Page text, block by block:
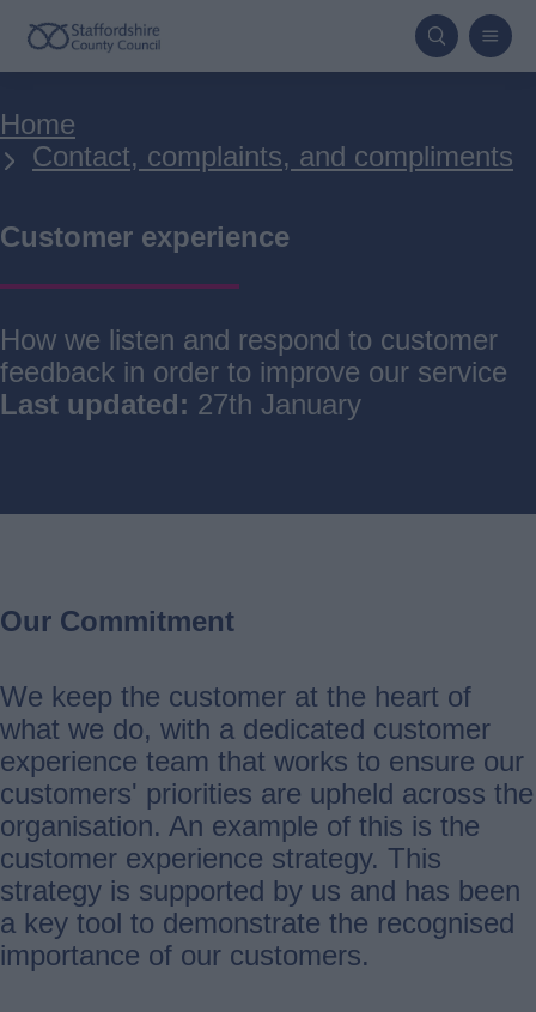
Skip
to
content
Breadcrumbs
Home
Contact, complaints, and compliments
Customer experience
How we listen and respond to customer
feedback in order to improve our service
Last updated: 27th January
Our Commitment
We keep the customer at the heart of
what we do, with a dedicated customer
experience team that works to ensure our
customers' priorities are upheld across the
organisation. An example of this is the
customer experience strategy. This
strategy is supported by us and has been
a key tool to demonstrate the recognised
importance of our customers.